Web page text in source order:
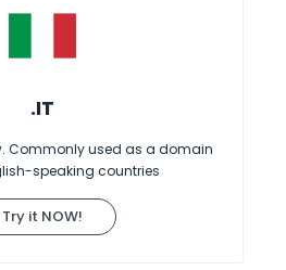
.IT
Commonly used as a domain
speaking countries
Try it NOW!